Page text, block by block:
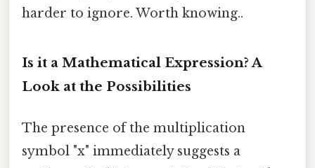
harder to ignore. Worth knowing..
Is it a Mathematical Expression? A
Look at the Possibilities
The presence of the multiplication
symbol "x" immediately suggests a